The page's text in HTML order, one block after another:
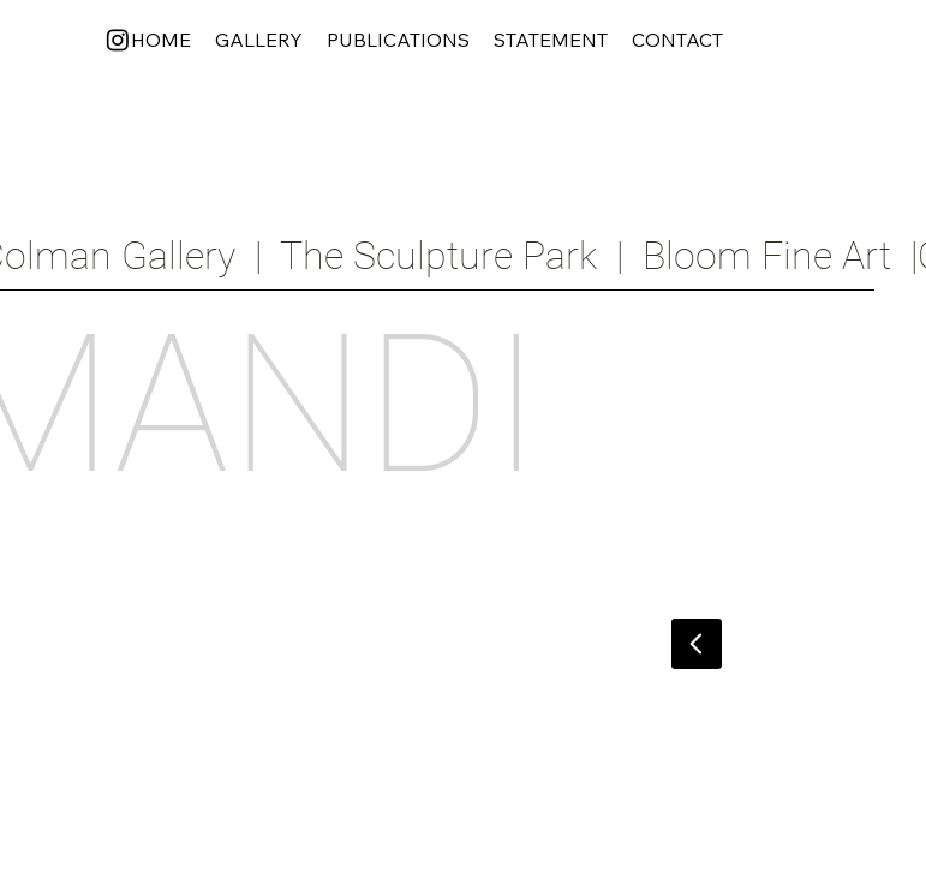
Gallery  |  The Sculpture Park  |  Bloom Fine Art  |
HOME GALLERY PUBLICATIONS STATEMENT CONTACT